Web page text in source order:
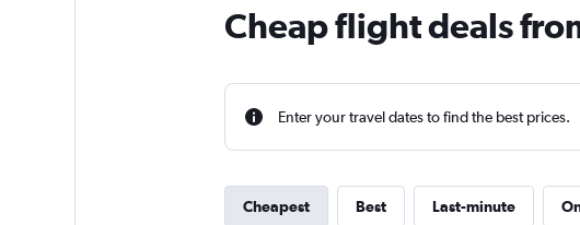
Cheap flight deals
Enter your travel dates to find the best prices.
Cheapest Best Last-minute